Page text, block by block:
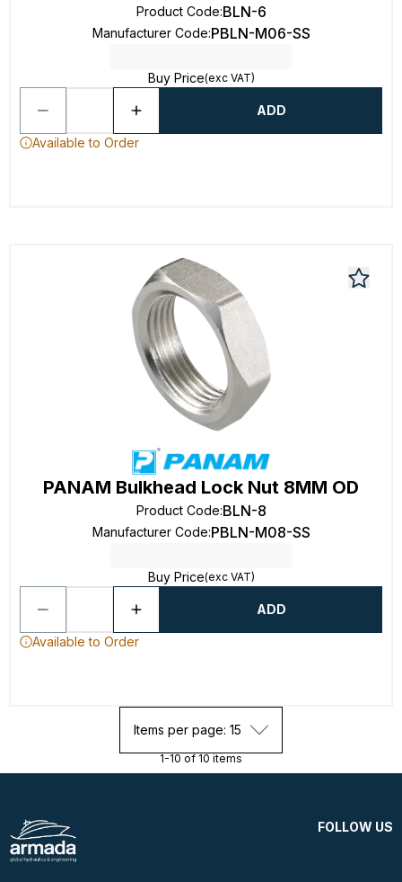
Product Code:BLN-6
Manufacturer Code:PBLN-M06-SS
Buy Price(exc VAT)
ADD
Available to Order
PANAM Bulkhead Lock Nut 8MM OD
Product Code:BLN-8
Manufacturer Code:PBLN-M08-SS
Buy Price(exc VAT)
ADD
Available to Order
Items per page: 15
1-10 of 10 items
FOLLOW US